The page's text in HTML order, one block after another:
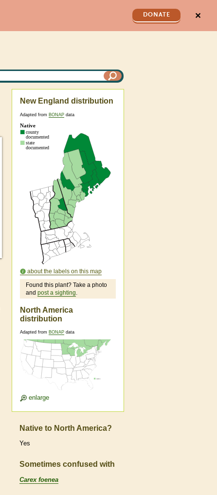
DONATE ✕
New England distribution
Adapted from BONAP data
about the labels on this map
Found this plant? Take a photo
and post a sighting.
North America
distribution
Adapted from BONAP data
enlarge
Native to North America?
Yes
Sometimes confused with
Carex foenea